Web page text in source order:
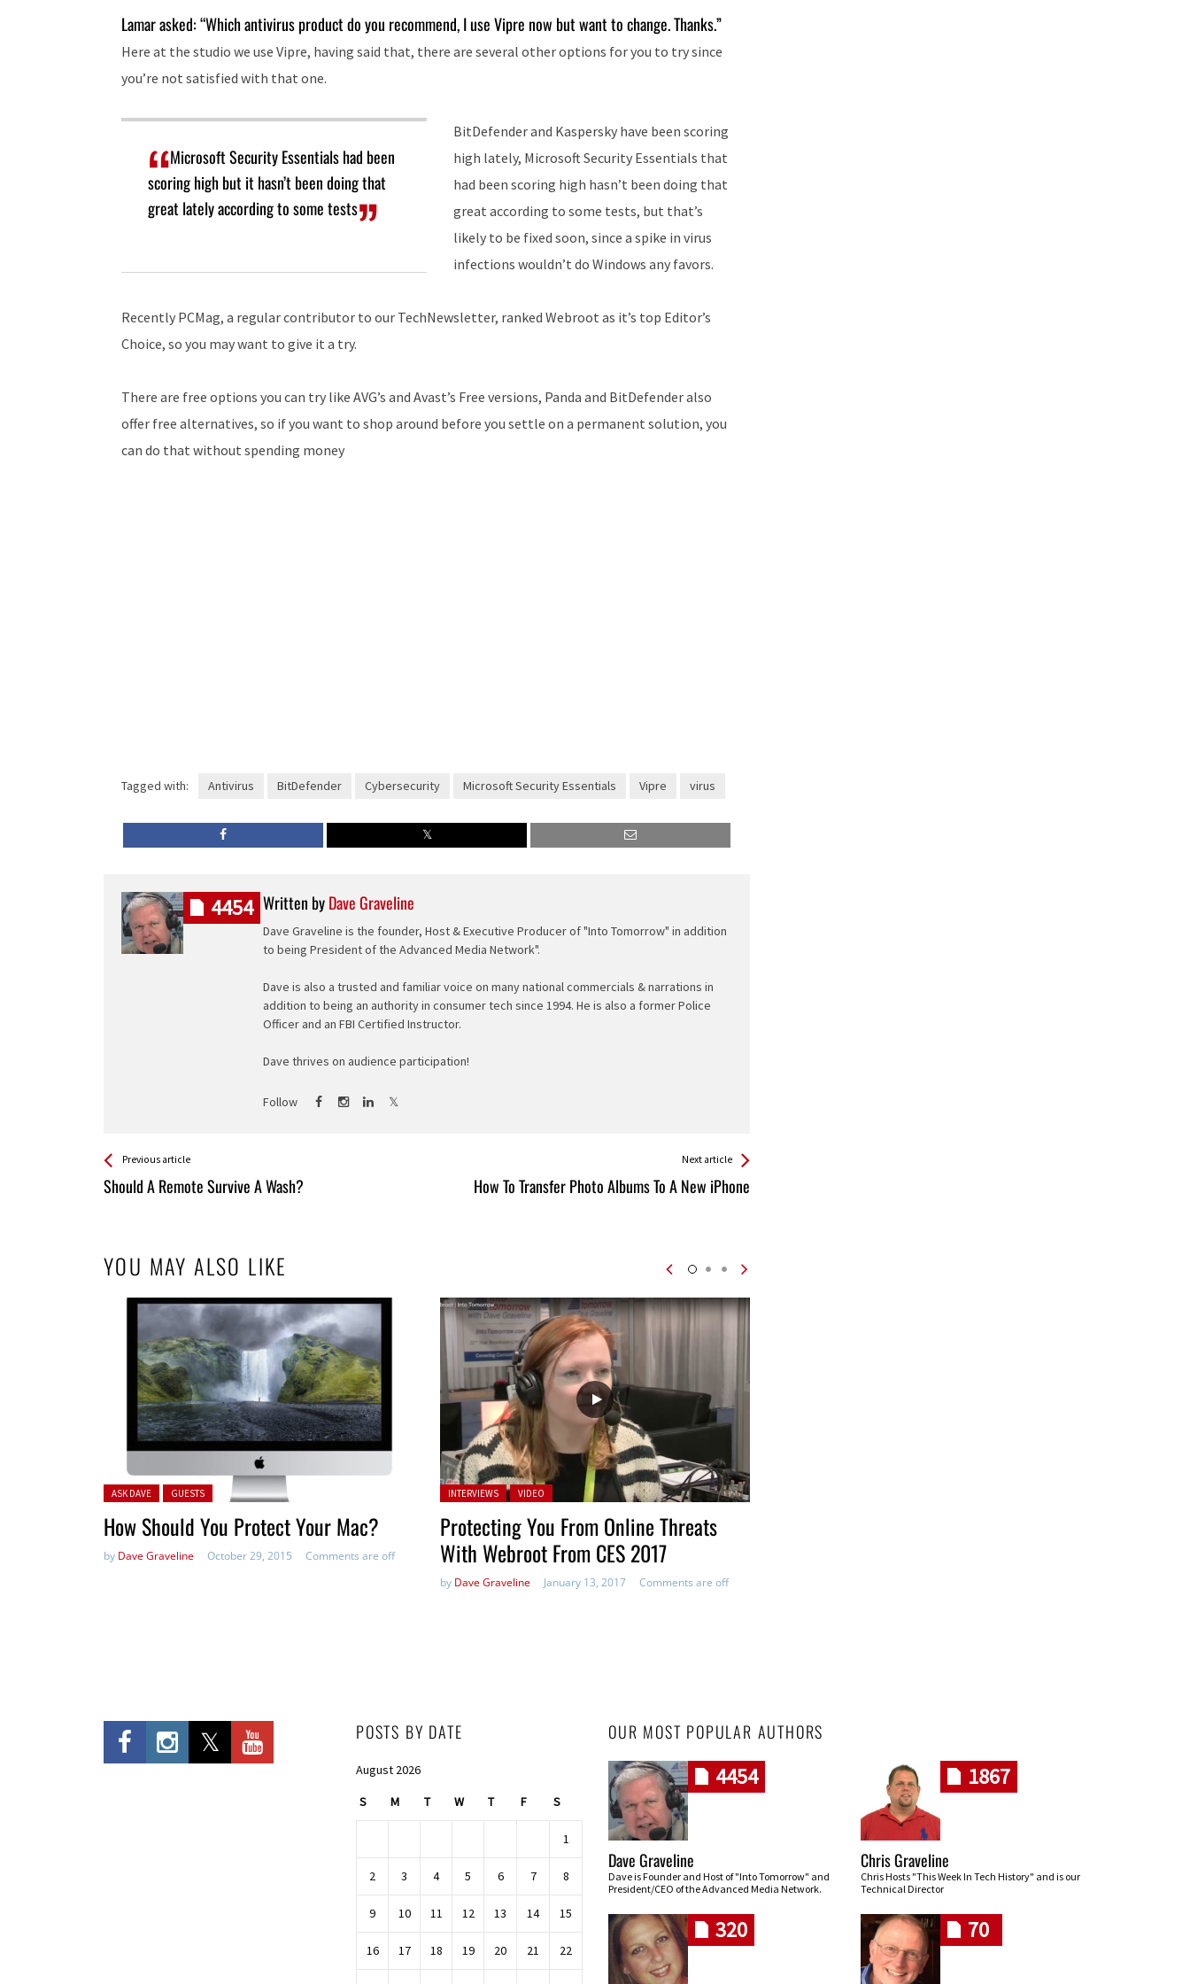
keys
Lamar asked: “Which antivirus product do you recommend, I use Vipre now but want to change. Thanks.”
Here at the studio we use Vipre, having said that, there are several other options for you to try since
you’re not satisfied with that one.
Microsoft Security Essentials had been
scoring high but it hasn’t been doing that
great lately according to some tests
BitDefender and Kaspersky have been scoring
high lately, Microsoft Security Essentials that
had been scoring high hasn’t been doing that
great according to some tests, but that’s
likely to be fixed soon, since a spike in virus
infections wouldn’t do Windows any favors.
Recently PCMag, a regular contributor to our TechNewsletter, ranked Webroot as it’s top Editor’s
Choice, so you may want to give it a try.
There are free options you can try like AVG’s and Avast’s Free versions, Panda and BitDefender also
offer free alternatives, so if you want to shop around before you settle on a permanent solution, you
can do that without spending money
Tagged with: Antivirus BitDefender Cybersecurity Microsoft Security Essentials Vipre virus
Written byDave Graveline
Dave Graveline is the founder, Host & Executive Producer of "Into Tomorrow" in addition
to being President of the Advanced Media Network".
Dave is also a trusted and familiar voice on many national commercials & narrations in
addition to being an authority in consumer tech since 1994. He is also a former Police
Officer and an FBI Certified Instructor.
Dave thrives on audience participation!
Follow
4454
See more
Previous article
Should A Remote Survive A Wash?
Back
All
Next article
How To Transfer Photo Albums To A New iPhone
YOU MAY ALSO LIKE
Posted in:
ASK DAVE GUESTS
How Should You Protect Your Mac?
by Dave Graveline October 29, 2015 Comments are off
Posted in:
INTERVIEWS VIDEO
Protecting You From Online Threats
With Webroot From CES 2017
by Dave Graveline January 13, 2017 Comments are off
POSTS BY DATE
August 2026
S M T W T F S
1
2 3 4 5 6 7 8
9 10 11 12 13 14 15
16 17 18 19 20 21 22
OUR MOST POPULAR AUTHORS
4454
Dave Graveline
Dave is Founder and Host of "Into Tomorrow" and
President/CEO of the Advanced Media Network.
1867
Chris Graveline
Chris Hosts "This Week In Tech History" and is our
Technical Director
320 70